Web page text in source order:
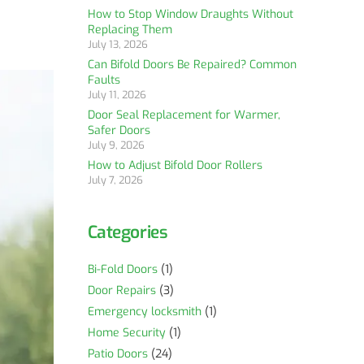
How to Stop Window Draughts Without
Replacing Them
July 13, 2026
Can Bifold Doors Be Repaired? Common
Faults
July 11, 2026
Door Seal Replacement for Warmer,
Safer Doors
July 9, 2026
How to Adjust Bifold Door Rollers
July 7, 2026
Categories
Bi-Fold Doors(1)
Door Repairs(3)
Emergency locksmith(1)
Home Security(1)
Patio Doors(24)